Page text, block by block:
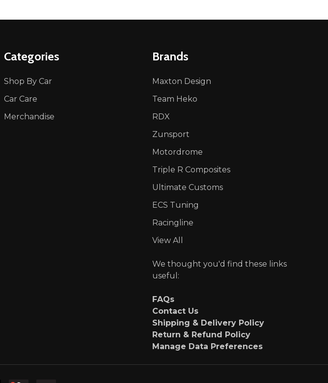
Categories
Shop By Car
Car Care
Merchandise
Brands
Maxton Design
Team Heko
RDX
Zunsport
Motordrome
Triple R Composites
Ultimate Customs
ECS Tuning
Racingline
View All
We thought you'd find these links
useful:
FAQs
Contact Us
Shipping & Delivery Policy
Return & Refund Policy
Manage Data Preferences